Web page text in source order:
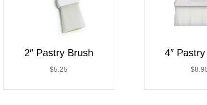
2″ Pastry Brush
$5.25
4″
$